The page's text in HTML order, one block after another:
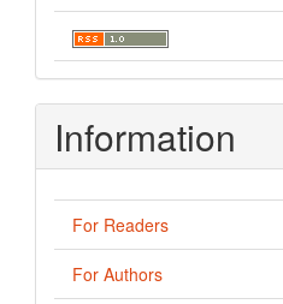
Information
For Readers
For Authors